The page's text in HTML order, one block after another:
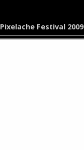
Pixelache Festival 2009